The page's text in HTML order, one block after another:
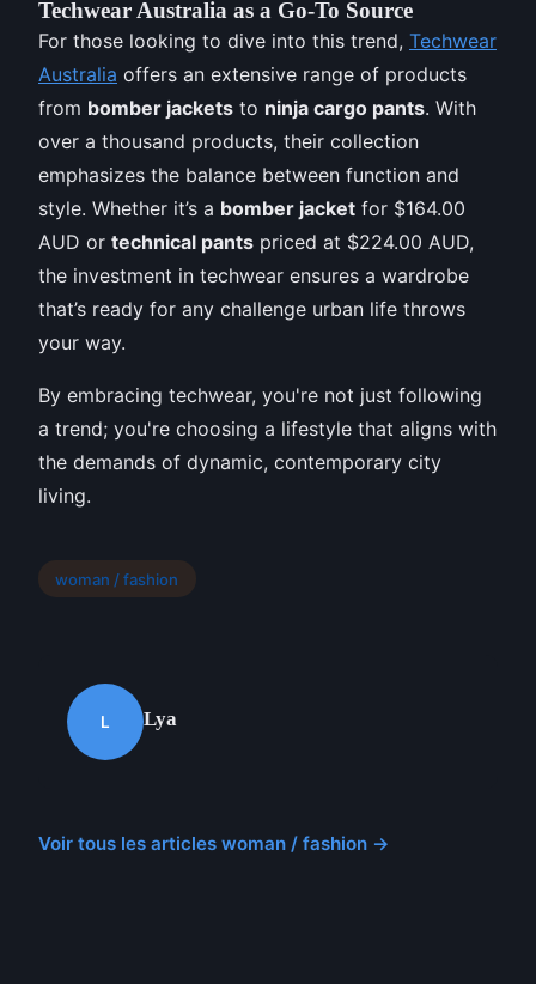
Techwear Australia as a Go-To Source
For those looking to dive into this trend, Techwear
Australia offers an extensive range of products
from bomber jackets to ninja cargo pants. With
over a thousand products, their collection
emphasizes the balance between function and
style. Whether it’s a bomber jacket for $164.00
AUD or technical pants priced at $224.00 AUD,
the investment in techwear ensures a wardrobe
that’s ready for any challenge urban life throws
your way.
By embracing techwear, you're not just following
a trend; you're choosing a lifestyle that aligns with
the demands of dynamic, contemporary city
living.
woman / fashion
L Lya
Voir tous les articles woman / fashion →